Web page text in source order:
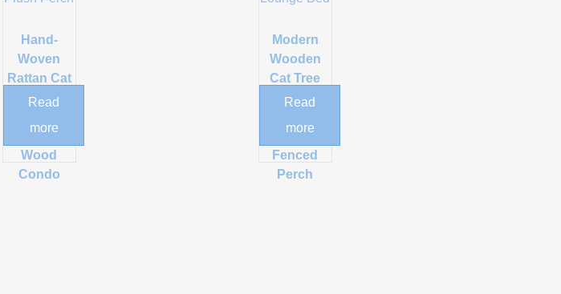
Hand-
Woven
Rattan Cat
Tree with
Post and
Wood
Condo
Read
more
Modern
Wooden
Cat Tree
with Sisal
Post and
Fenced
Perch
Read
more